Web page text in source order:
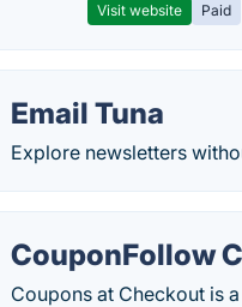
Visit website Paid
Email Tuna
Explore newsletters
CouponFollow
Coupons at Checkout is